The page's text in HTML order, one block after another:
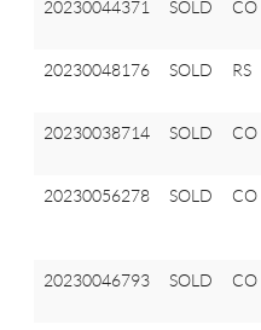
20230044371 SOLD CO
20230048176 SOLD RS
20230038714 SOLD CO
20230056278 SOLD CO
20230046793 SOLD CO